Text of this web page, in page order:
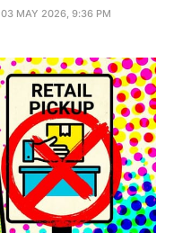
03 MAY 2026, 9:36 PM